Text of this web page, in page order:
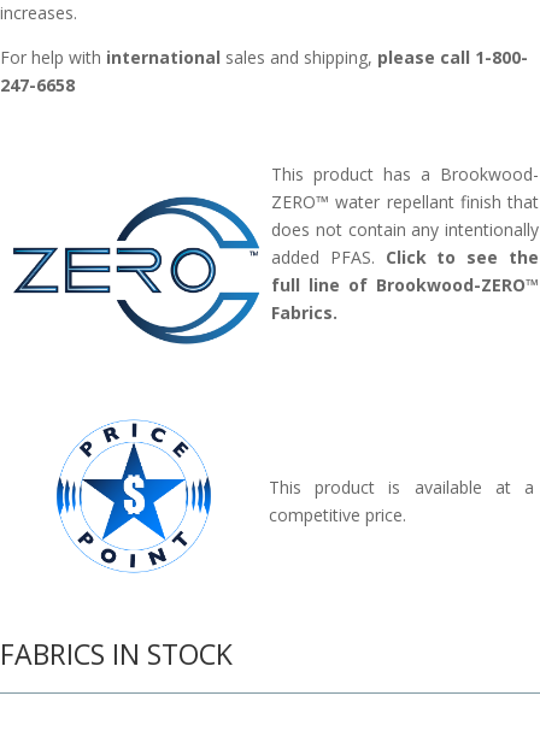
increases.
For help with international sales and shipping, please call 1-800-
247-6658
This product has a Brookwood-
ZERO™ water repellant finish that
does not contain any intentionally
added PFAS. Click to see the
full line of Brookwood-ZERO™
Fabrics.
This product is available at a
competitive price.
FABRICS IN STOCK